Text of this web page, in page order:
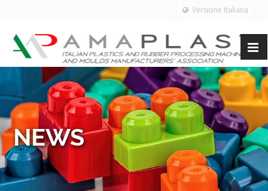
Versione Italiana
NEWS